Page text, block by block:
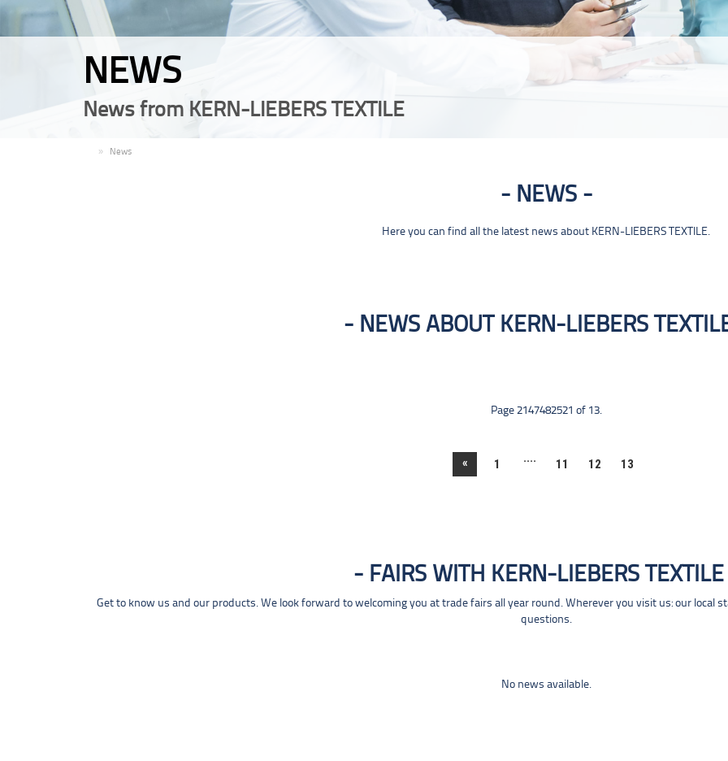
NEWS
News from KERN-LIEBERS TEXTILE
News
NEWS
Here you can find all the latest news about KERN-LIEBERS TEXTILE.
NEWS ABOUT KERN-LIEBERS
Page 2147482521 of 13.
« 1 .... 11 12 13
FAIRS WITH KERN-LIEBERS TEXTILE
Get to know us and our products. We look forward to welcoming you at trade fairs all year round. Wherever you visit us: our local
questions.
No news available.